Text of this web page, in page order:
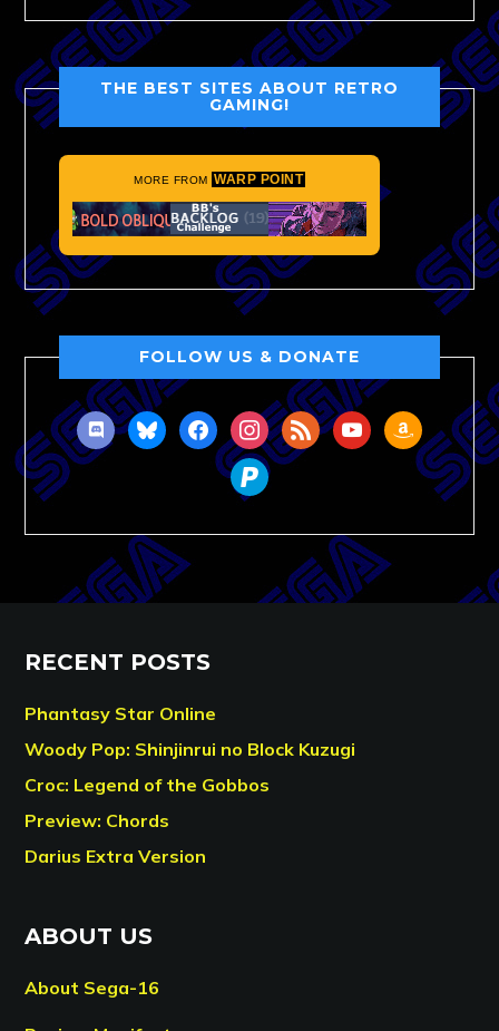
THE BEST SITES ABOUT RETRO
GAMING!
MORE FROM WARP POINT
FOLLOW US & DONATE
discordblueskyfacebookinstagram
rss youtubeamazon
paypal
RECENT POSTS
Phantasy Star Online
Woody Pop: Shinjinrui no Block Kuzugi
Croc: Legend of the Gobbos
Preview: Chords
Darius Extra Version
ABOUT US
About Sega-16